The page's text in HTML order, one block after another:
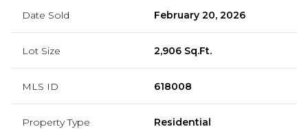
Date Sold February 20, 2026
Lot Size 2,906 Sq.Ft.
MLS ID 618008
Property Type Residential